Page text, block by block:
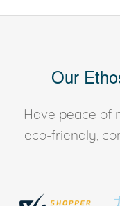
Our
Have peace of
eco-friendly,